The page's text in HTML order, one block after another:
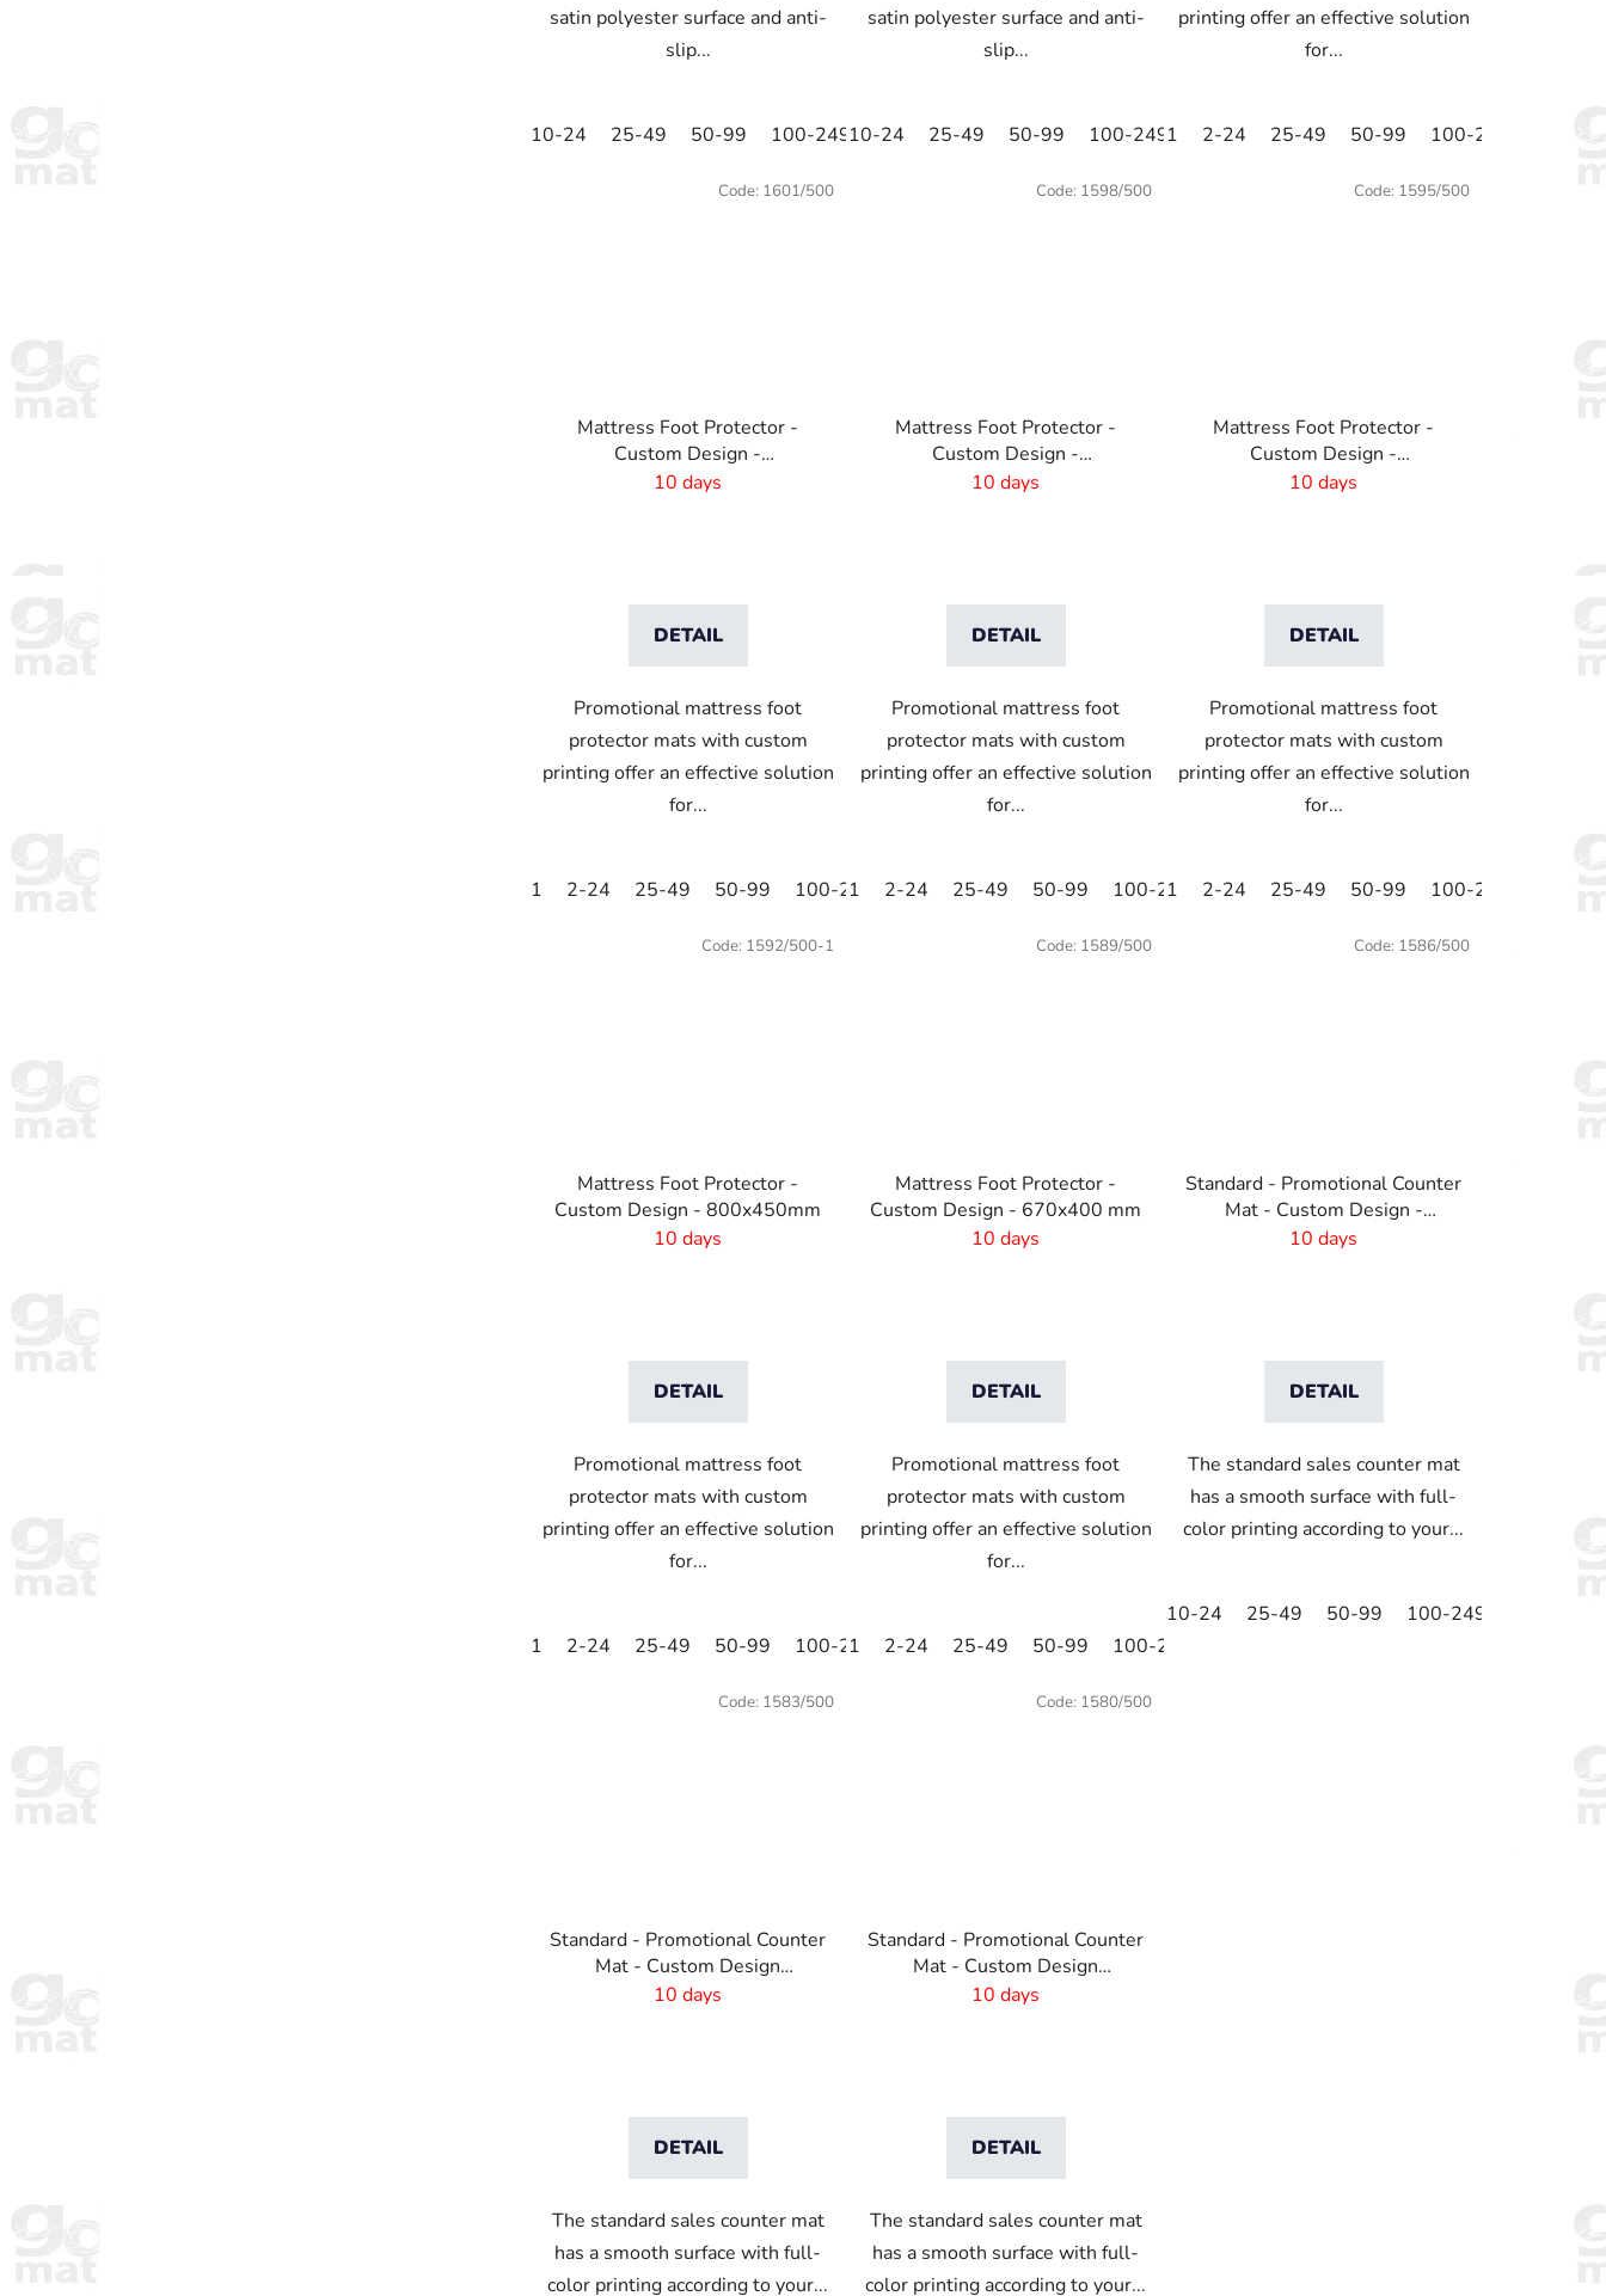
satin polyester surface and anti-
slip...
10-24 25-49 50-99 100-249 250-499 500+
satin polyester surface and anti-
slip...
10-24 25-49 50-99 100-249 250-499 500+
printing offer an effective solution
for...
1 2-24 25-49 50-99 100-249 250-
Mattress Foot Protector -
Custom Design -
1800x440mm
10 days
DETAIL
Promotional mattress foot
protector mats with custom
printing offer an effective solution
for...
1 2-24 25-49 50-99 100-249 250-499 500+
Code: 1601/500
Mattress Foot Protector -
Custom Design -
1600x440mm
10 days
DETAIL
Promotional mattress foot
protector mats with custom
printing offer an effective solution
for...
1 2-24 25-49 50-99 100-249 250-499 500+
Code: 1598/500
Mattress Foot Protector -
Custom Design -
1370x440mm
10 days
DETAIL
Promotional mattress foot
protector mats with custom
printing offer an effective solution
for...
1 2-24 25-49 50-99 100-249 250-
Code: 1595/500
Mattress Foot Protector -
Custom Design - 800x450mm
10 days
DETAIL
Promotional mattress foot
protector mats with custom
printing offer an effective solution
for...
1 2-24 25-49 50-99 100-249 250-499 500+
Code: 1592/500-1
Mattress Foot Protector -
Custom Design - 670x400 mm
10 days
DETAIL
Promotional mattress foot
protector mats with custom
printing offer an effective solution
for...
1 2-24 25-49 50-99 100-249
Code: 1589/500
Standard - Promotional Counter
Mat - Custom Design -
820x210 mm
10 days
DETAIL
The standard sales counter mat
has a smooth surface with full-
color printing according to your...
10-24 25-49 50-99 100-249
Code: 1586/500
Standard - Promotional Counter
Mat - Custom Design
-600x190 mm
10 days
DETAIL
The standard sales counter mat
has a smooth surface with full-
color printing according to your...
Code: 1583/500
Standard - Promotional Counter
Mat - Custom Design
-410x220 mm
10 days
DETAIL
The standard sales counter mat
has a smooth surface with full-
color printing according to your...
Code: 1580/500